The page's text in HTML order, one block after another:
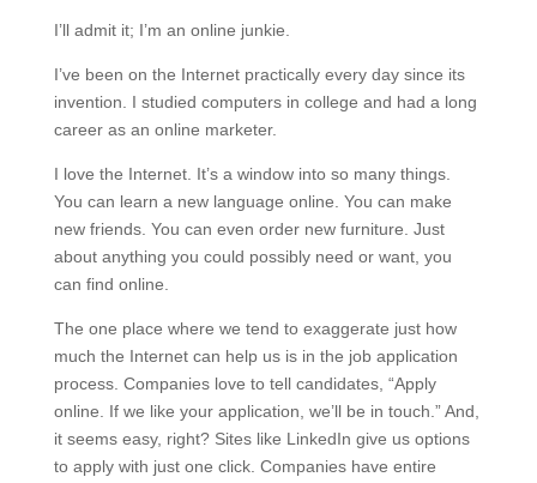
I’ll admit it; I’m an online junkie.
I’ve been on the Internet practically every day since its
invention. I studied computers in college and had a long
career as an online marketer.
I love the Internet. It’s a window into so many things.
You can learn a new language online. You can make
new friends. You can even order new furniture. Just
about anything you could possibly need or want, you
can find online.
The one place where we tend to exaggerate just how
much the Internet can help us is in the job application
process. Companies love to tell candidates, “Apply
online. If we like your application, we’ll be in touch.” And,
it seems easy, right? Sites like LinkedIn give us options
to apply with just one click. Companies have entire